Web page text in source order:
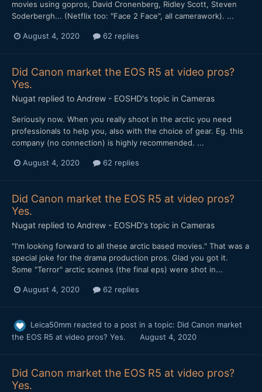
movies using gopros, David Cronenberg, Ridley Scott, Steven
Soderbergh... (Netflix too: "Face 2 Face", all camerawork). ...
August 4, 2020 62 replies
Did Canon market the EOS R5 at video pros?
Yes.
Nugat replied to Andrew - EOSHD's topic in Cameras
Seriously now. When you really shoot in the arctic you need
professionals to help you, also with the choice of gear. Eg. this
company (no connection) is highly recommended. ...
August 4, 2020 62 replies
Did Canon market the EOS R5 at video pros?
Yes.
Nugat replied to Andrew - EOSHD's topic in Cameras
"I'm looking forward to all these arctic based movies." That was a
special joke for the drama production pros. Glad you got it.
Some "Terror" arctic scenes (the final eps) were shot in...
August 4, 2020 62 replies
Leica50mm reacted to a post in a topic: Did Canon market
the EOS R5 at video pros? Yes.
August 4, 2020
Did Canon market the EOS R5 at video pros?
Yes.